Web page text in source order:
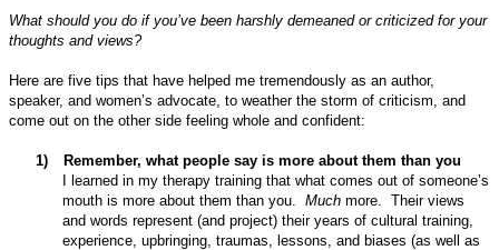
What should you do if you’ve been harshly demeaned or criticized for your
thoughts and views?
Here are five tips that have helped me tremendously as an author,
speaker, and women’s advocate, to weather the storm of criticism, and
come out on the other side feeling whole and confident:
1)
Remember, what people say is more about them than you
I learned in my therapy training that what comes out of someone’s
mouth is more about them than you.
Much more.
Their views
and words represent (and project) their years of cultural training,
experience, upbringing, traumas, lessons, and biases (as well as